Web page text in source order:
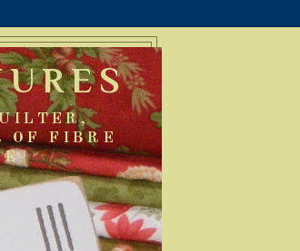
OF FIBRE